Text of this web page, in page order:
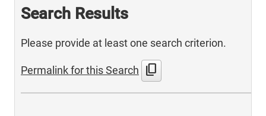
Search Results
Please provide at least one search criterion.
Permalink for this Search content_copy